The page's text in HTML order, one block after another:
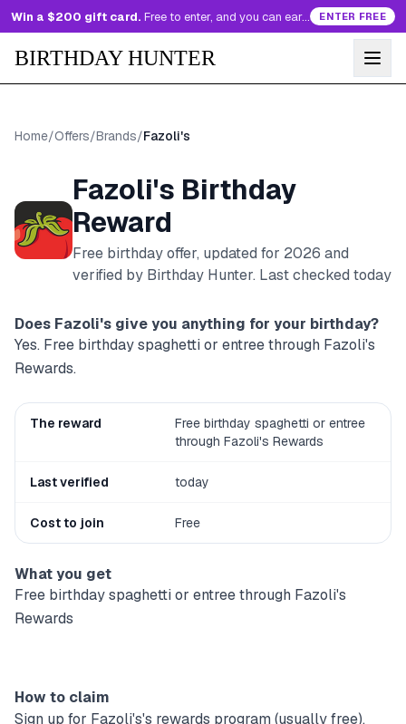
Win a $200 gift card. Free to enter, and you can earn more entries every day. ENTER FREE
BIRTHDAY HUNTER
Home/Offers/Brands/Fazoli's
Fazoli's Birthday
Reward
Free birthday offer, updated for 2026 and
verified by Birthday Hunter. Last checked today
Does Fazoli's give you anything for your birthday?
Yes. Free birthday spaghetti or entree through Fazoli's
Rewards.
The reward
Free birthday spaghetti or entree
through Fazoli's Rewards
Last verified today
Cost to join Free
What you get
Free birthday spaghetti or entree through Fazoli's
Rewards
How to claim
Sign up for Fazoli's's rewards program (usually free).